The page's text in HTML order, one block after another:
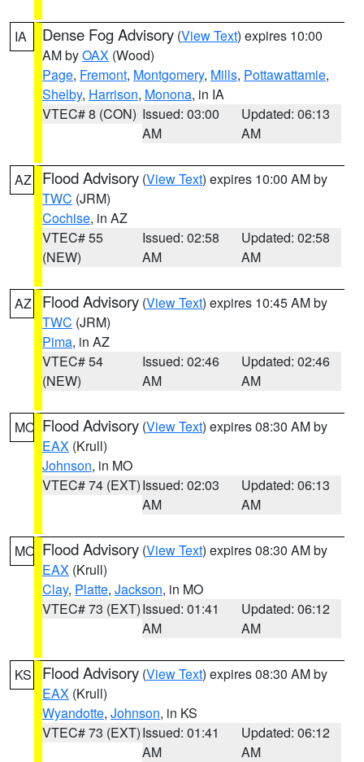
IA Dense Fog Advisory (View Text) expires 10:00
AM byOAX (Wood)
Page, Fremont, Montgomery, Mills, Pottawattamie,
Shelby, Harrison, Monona, in IA
VTEC# 8 (CON) Issued: 03:00
AM
Updated: 06:13
AM
AZ Flood Advisory (View Text) expires 10:00 AM by
TWC (JRM)
Cochise, in AZ
VTEC# 55
(NEW)
Issued: 02:58
AM
Updated: 02:58
AM
AZ Flood Advisory (View Text) expires 10:45 AM by
TWC (JRM)
Pima, in AZ
VTEC# 54
(NEW)
Issued: 02:46
AM
Updated: 02:46
AM
MO Flood Advisory (View Text) expires 08:30 AM by
EAX (Krull)
Johnson, in MO
VTEC# 74 (EXT)Issued: 02:03
AM
Updated: 06:13
AM
MO Flood Advisory (View Text) expires 08:30 AM by
EAX (Krull)
Clay, Platte, Jackson, in MO
VTEC# 73 (EXT)Issued: 01:41
AM
Updated: 06:12
AM
KS Flood Advisory (View Text) expires 08:30 AM by
EAX (Krull)
Wyandotte, Johnson, in KS
VTEC# 73 (EXT)Issued: 01:41
AM
Updated: 06:12
AM